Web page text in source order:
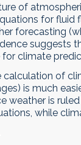
of
for fluid
forecasting
suggests
climate
calculation of
is much
weather is
while